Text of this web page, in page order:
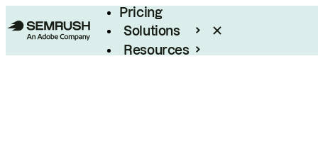
Pricing
Solutions
Resources